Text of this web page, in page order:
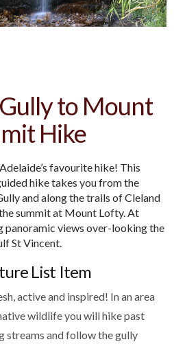
to Mount
Hike
favourite hike! This
hike takes you from the
and along the trails of Cleland
summit at Mount Lofty. At
panoramic views over-looking the
St Vincent.
List Item
active and inspired! In an area
wildlife you will hike past
streams and follow the gully